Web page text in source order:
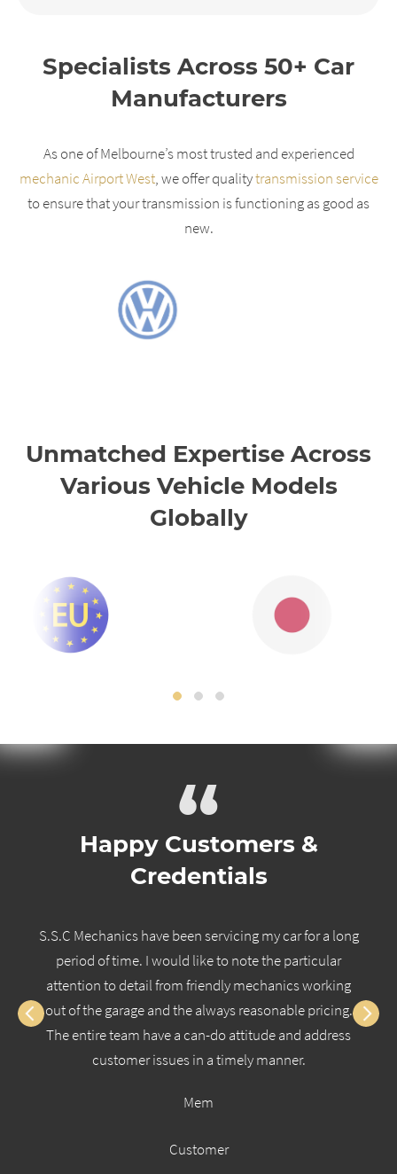
Specialists Across 50+ Car
Manufacturers
As one of Melbourne’s most trusted and experienced
mechanic Airport West, we offer qualitytransmission service
to ensure that your transmission is functioning as good as
new.
Unmatched Expertise Across
Various Vehicle Models
Globally
“
Happy Customers &
Credentials
S.S.C Mechanics have been servicing my car for a long
period of time. I would like to note the particular
attention to detail from friendly mechanics working
out of the garage and the always reasonable pricing.
The entire team have a can-do attitude and address
customer issues in a timely manner.
Mem
Customer